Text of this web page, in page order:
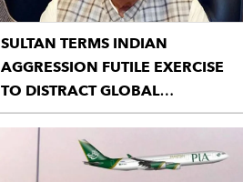
SULTAN TERMS INDIAN
AGGRESSION FUTILE EXERCISE
TO DISTRACT GLOBAL
ATTENTION FROM UNRESOLVED
KASHMIR ISSUE